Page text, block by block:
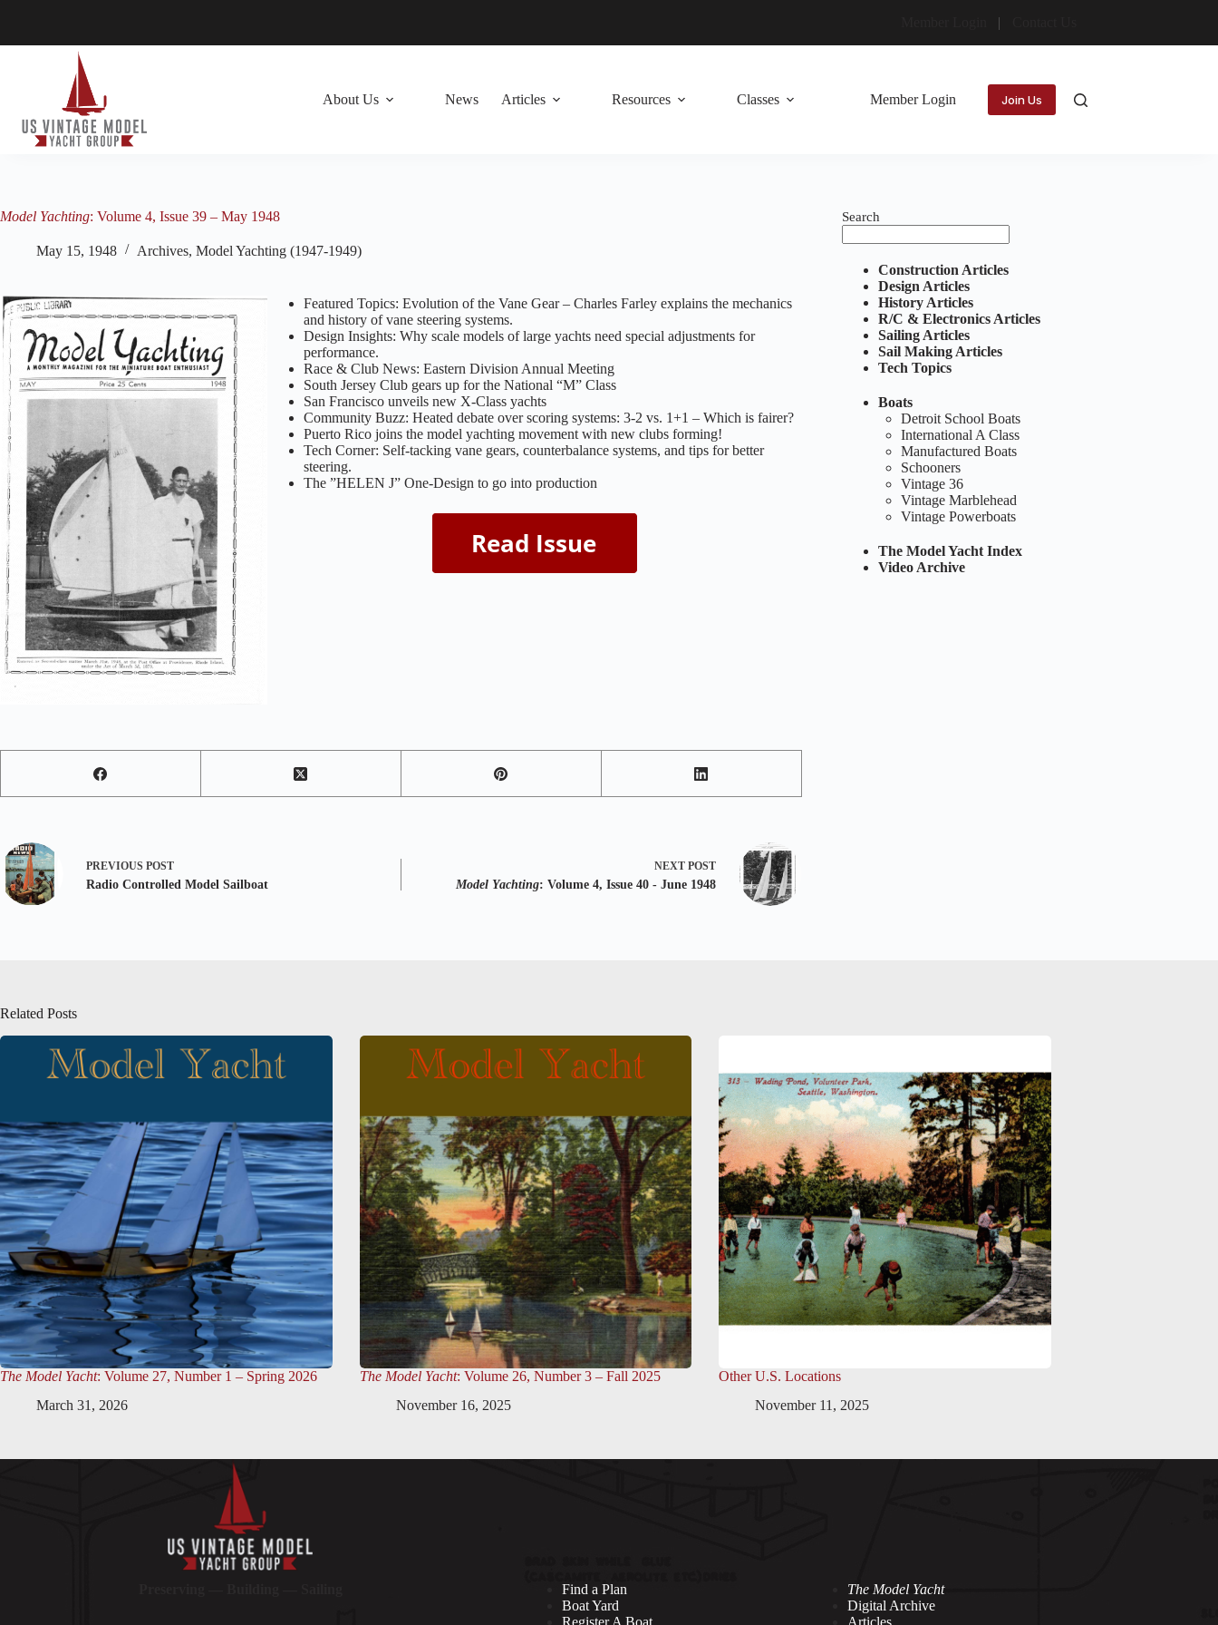
About Us News Articles Resources Classes Member Login Join Us
Model Yachting: Volume 4, Issue 39 – May 1948
May 15, 1948 Archives, Model Yachting (1947-1949)
Featured Topics: Evolution of the Vane Gear – Charles Farley explains the mechanics
and history of vane steering systems.
Design Insights: Why scale models of large yachts need special adjustments for
performance.
Race & Club News: Eastern Division Annual Meeting
South Jersey Club gears up for the National “M” Class
San Francisco unveils new X-Class yachts
Community Buzz: Heated debate over scoring systems: 3-2 vs. 1+1 – Which is fairer?
Puerto Rico joins the model yachting movement with new clubs forming!
Tech Corner: Self-tacking vane gears, counterbalance systems, and tips for better
steering.
The ”HELEN J” One-Design to go into production
PREVIOUS POST
Radio Controlled Model Sailboat
NEXT POST
Model Yachting: Volume 4, Issue 40 - June 1948
Search
Construction Articles
Design Articles
History Articles
R/C & Electronics Articles
Sailing Articles
Sail Making Articles
Tech Topics
Boats
Detroit School Boats
International A Class
Manufactured Boats
Schooners
Vintage 36
Vintage Marblehead
Vintage Powerboats
The Model Yacht Index
Video Archive
Related Posts
The Model Yacht: Volume 27, Number 1 – Spring 2026
March 31, 2026
The Model Yacht: Volume 26, Number 3 – Fall 2025
November 16, 2025
Other U.S. Locations
November 11, 2025
Find a Plan
Boat Yard
Register A Boat
The Model Yacht
Digital Archive
Articles